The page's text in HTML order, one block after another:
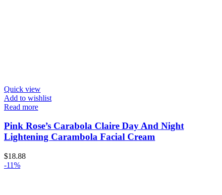
Quick view
Add to wishlist
Read more
Pink Rose’s Carabola Claire Day And Night
Lightening Carambola Facial Cream
$18.88
-11%